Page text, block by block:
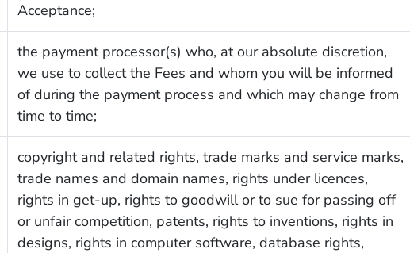
Acceptance;
the payment processor(s) who, at our absolute discretion,
we use to collect the Fees and whom you will be informed
of during the payment process and which may change from
time to time;
copyright and related rights, trade marks and service marks,
trade names and domain names, rights under licences,
rights in get-up, rights to goodwill or to sue for passing off
or unfair competition, patents, rights to inventions, rights in
designs, rights in computer software, database rights,